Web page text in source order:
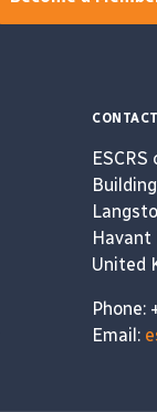
CONTACT
Havant
United
Phone:
Email: